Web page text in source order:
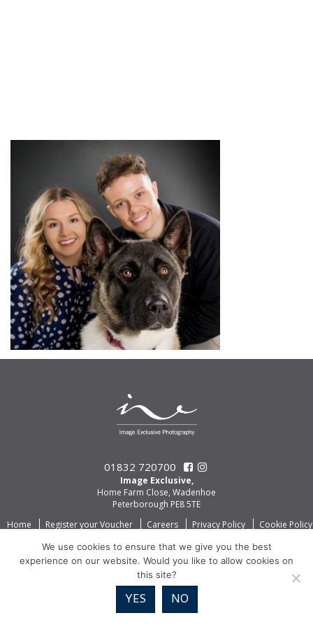
01832 720700
Image Exclusive,
Home Farm Close, Wadenhoe
Peterborough PE8 5TE
Home
Register your Voucher Careers Privacy Policy Cookie Policy
We use cookies to ensure that we give you the best
experience on our website. Would you like to allow cookies on
this site?
YES NO